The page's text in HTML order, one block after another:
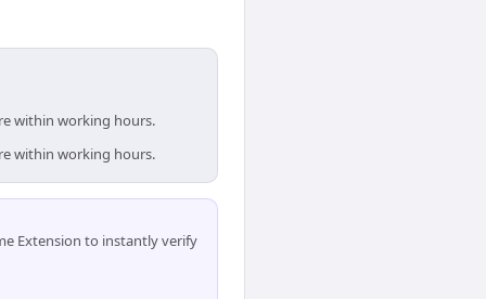
within working hours.
within working hours.
Extension to instantly verify